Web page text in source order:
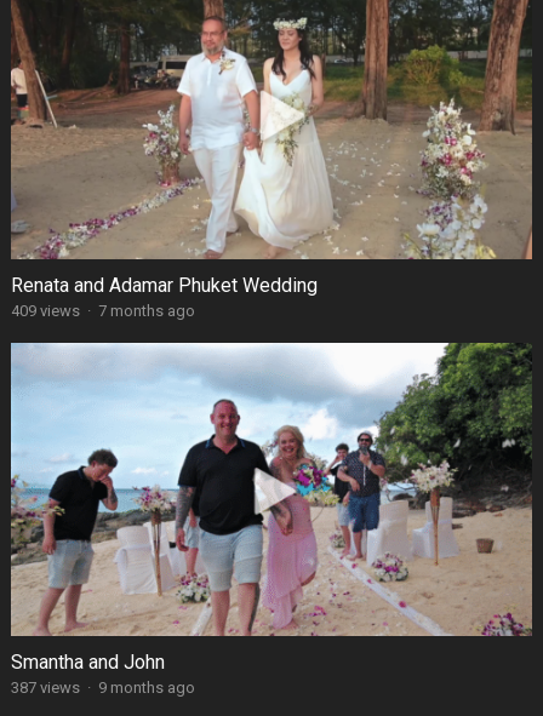
Renata and Adamar Phuket Wedding
409 views · 7 months ago
Smantha and John
387 views · 9 months ago